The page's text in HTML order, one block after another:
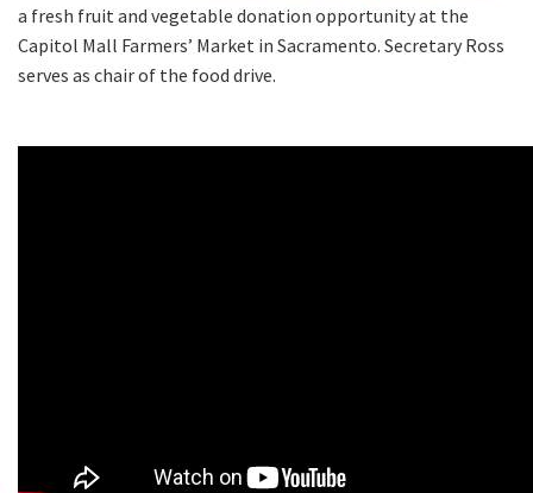
a fresh fruit and vegetable donation opportunity at the
Capitol Mall Farmers’ Market in Sacramento. Secretary Ross
serves as chair of the food drive.